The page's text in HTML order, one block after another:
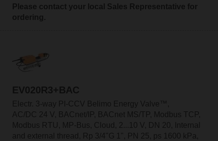
Please contact your local Sales Representative for
ordering.
EV020R3+BAC
Electr. 3-way PI-CCV Belimo Energy Valve™,
AC/DC 24 V, BACnet/IP, BACnet MS/TP, Modbus TCP,
Modbus RTU, MP-Bus, Cloud, 2...10 V, DN 20, Internal
and external thread, Rp 3/4"G 1", PN 25, ps 1600 kPa,